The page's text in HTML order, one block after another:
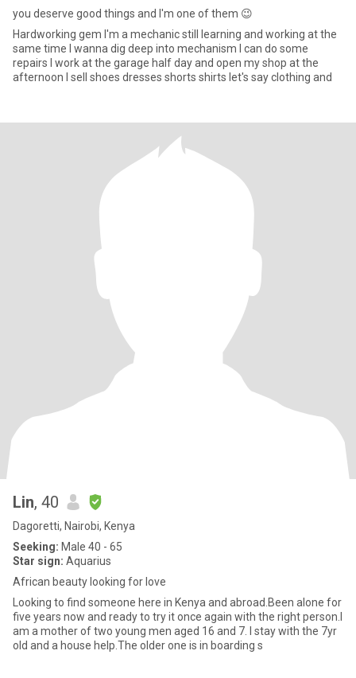
you deserve good things and I'm one of them 😉
Hardworking gem I'm a mechanic still learning and working at the
same time I wanna dig deep into mechanism I can do some
repairs I work at the garage half day and open my shop at the
afternoon I sell shoes dresses shorts shirts let's say clothing and
Lin, 40
Dagoretti, Nairobi, Kenya
Seeking: Male 40 - 65
Star sign: Aquarius
African beauty looking for love
Looking to find someone here in Kenya and abroad.Been alone for
five years now and ready to try it once again with the right person.I
am a mother of two young men aged 16 and 7. I stay with the 7yr
old and a house help.The older one is in boarding s